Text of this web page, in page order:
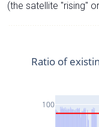
(the satellite "rising"
100
Ratio of